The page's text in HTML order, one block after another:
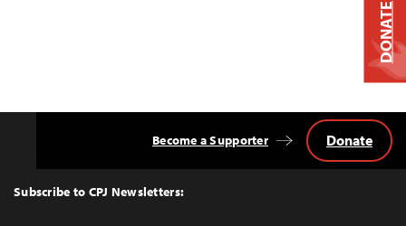
Top
Subscribe to CPJ Newsletters:
Become a Supporter Donate
DONATE